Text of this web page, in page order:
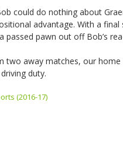
could do nothing about
advantage. With a
passed pawn out off Bob’s
two away matches, our
duty.
(2016-17)